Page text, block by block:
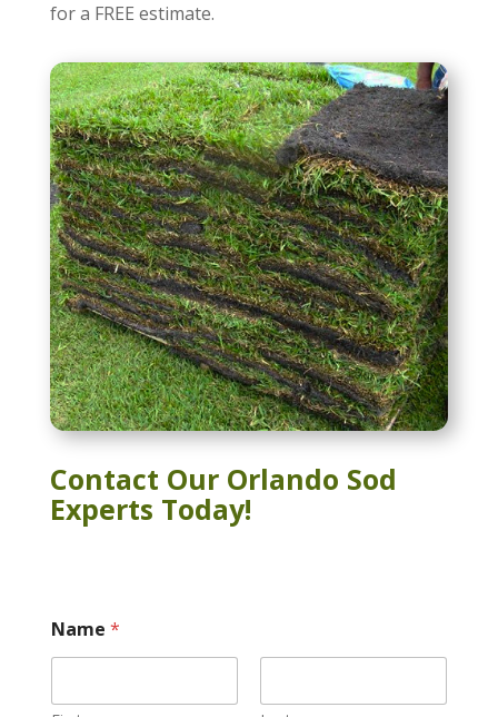
for a FREE estimate.
Contact Our Orlando Sod
Experts Today!
Name *